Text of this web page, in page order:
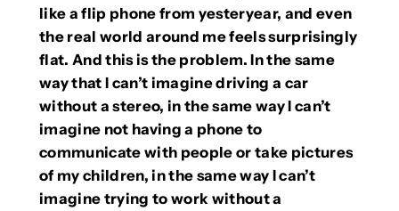
like a flip phone from yesteryear, and even
the real world around me feels surprisingly
flat. And this is the problem. In the same
way that I can’t imagine driving a car
without a stereo, in the same way I can’t
imagine not having a phone to
communicate with people or take pictures
of my children, in the same way I can’t
imagine trying to work without a